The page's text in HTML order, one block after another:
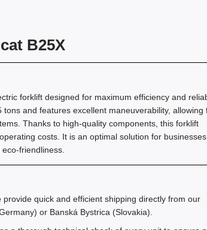
B25X
forklift designed for maximum efficiency and
and features excellent maneuverability, allowing
Thanks to high-quality components, this forklift
costs. It is an optimal solution for businesses
friendliness.
provide quick and efficient shipping directly from our
or Banská Bystrica (Slovakia).